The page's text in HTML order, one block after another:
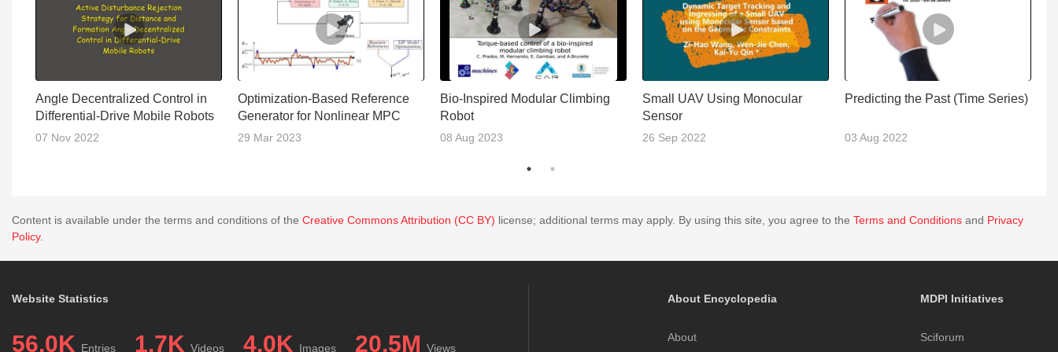
Angle Decentralized Control in
Differential-Drive Mobile Robots
07 Nov 2022
Optimization-Based Reference
Generator for Nonlinear MPC
29 Mar 2023
Bio-Inspired Modular Climbing
Robot
08 Aug 2023
Small UAV Using Monocular
Sensor
26 Sep 2022
Predicting the Past (Time Series)
03 Aug 2022
Content is available under the terms and conditions of the Creative Commons Attribution (CC BY) license; additional terms may apply. By using this site, you agree to the Terms and Conditions and Privacy
Policy.
Website Statistics
56.0K Entries 1.7K Videos 4.0K Images 20.5M Views
About Encyclopedia
About
MDPI Initiatives
Sciforum